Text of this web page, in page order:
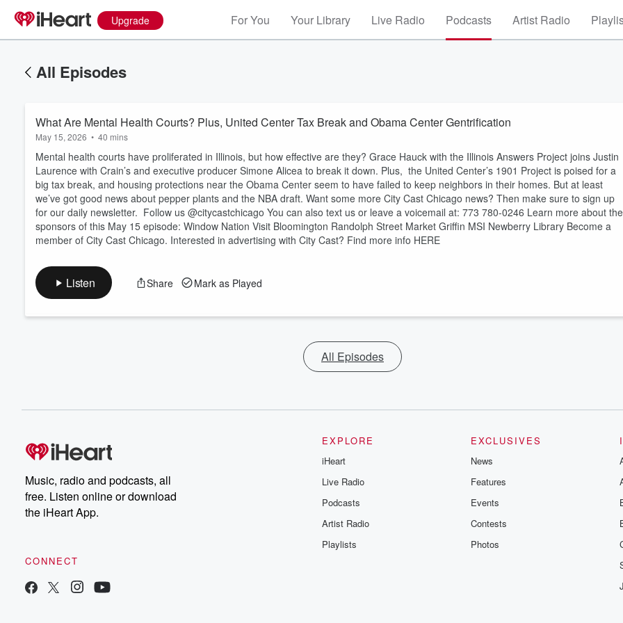
Upgrade For You Your Library Live Radio Podcasts Artist Radio
All Episodes
What Are Mental Health Courts? Plus, United Center Tax Break and Obama Center Gentrification
May 15, 2026 • 40 mins
Mental health courts have proliferated in Illinois, but how effective are they? Grace Hauck with the Illinois Answers Project joins Justin
Laurence with Crain’s and executive producer Simone Alicea to break it down. Plus, the United Center’s 1901 Project is poised for a
big tax break, and housing protections near the Obama Center seem to have failed to keep neighbors in their homes. But at least
we’ve got good news about pepper plants and the NBA draft. Want some more City Cast Chicago news? Then make sure to sign up
for our daily newsletter. Follow us @citycastchicago You can also text us or leave a voicemail at: 773 780-0246 Learn more about the
sponsors of this May 15 episode: Window Nation Visit Bloomington Randolph Street Market Griffin MSI Newberry Library Become a
member of City Cast Chicago. Interested in advertising with City Cast? Find more info HERE
Listen Share Mark as Played
All Episodes
Music, radio and podcasts, all
free. Listen online or download
the iHeart App.
CONNECT
EXPLORE
iHeart
Live Radio
Podcasts
Artist Radio
Playlists
EXCLUSIVES
News
Features
Events
Contests
Photos
Volume
60%